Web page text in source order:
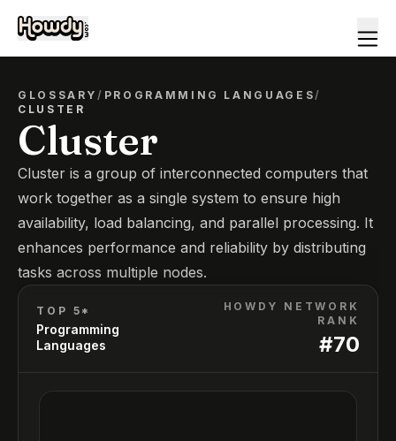
GLOSSARY/ PROGRAMMING LANGUAGES/
CLUSTER
Cluster
Cluster is a group of interconnected computers that
work together as a single system to ensure high
availability, load balancing, and parallel processing. It
enhances performance and reliability by distributing
tasks across multiple nodes.
TOP 5*
Programming
Languages
HOWDY NETWORK
RANK
#70